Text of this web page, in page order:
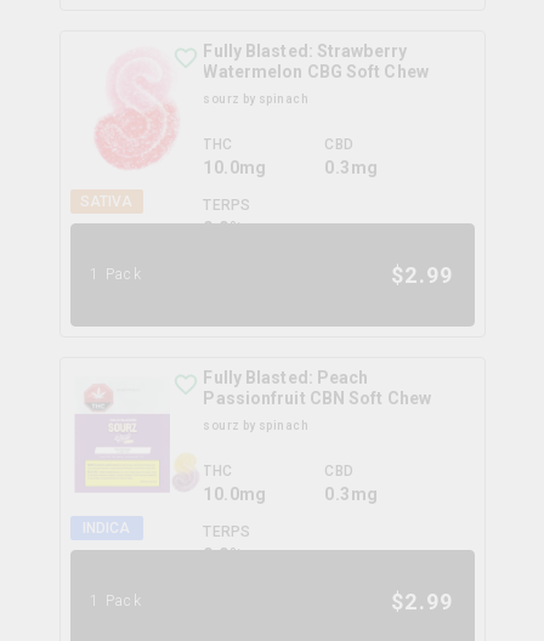
SATIVA
Fully Blasted: Strawberry
Watermelon CBG Soft Chew
sourz by spinach
THC
10.0mg
CBD
0.3mg
TERPS
0.0%
1 Pack $2.99
INDICA
Fully Blasted: Peach
Passionfruit CBN Soft Chew
sourz by spinach
THC
10.0mg
CBD
0.3mg
TERPS
0.0%
1 Pack $2.99